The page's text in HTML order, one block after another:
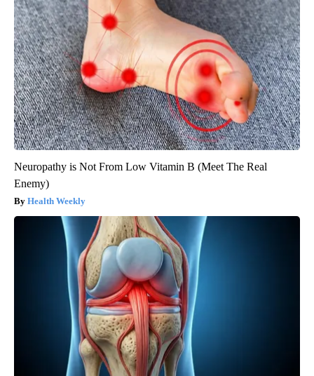
Neuropathy is Not From Low Vitamin B (Meet The Real
Enemy)
Health Weekly